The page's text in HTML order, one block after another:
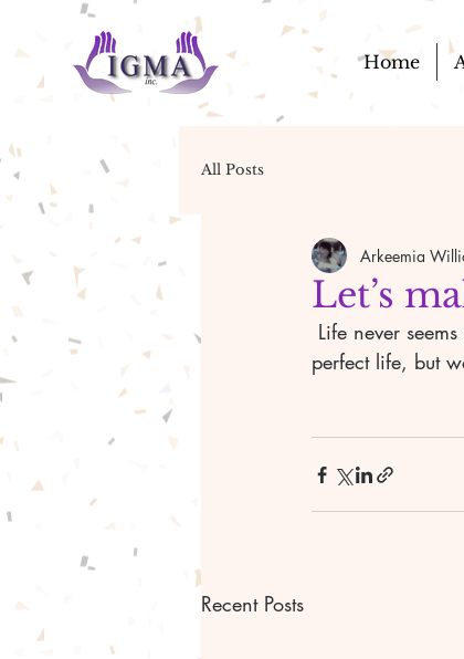
Home
All Posts
Let’s
Arkeemia
perfect life, but
Recent Posts